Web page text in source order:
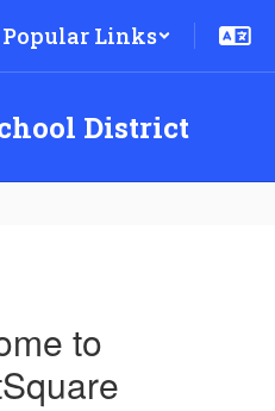
Popular Links
District
to